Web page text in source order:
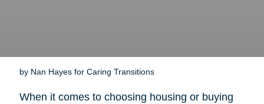
by Nan Hayes for Caring Transitions
When it comes to choosing housing or buying